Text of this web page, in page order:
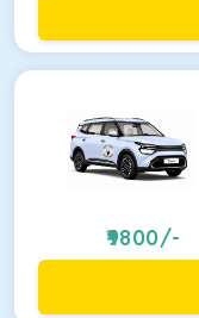
9800/-